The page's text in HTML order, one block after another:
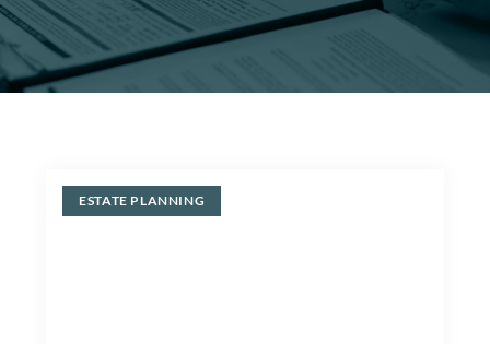
Getting Started
ESTATE PLANNING